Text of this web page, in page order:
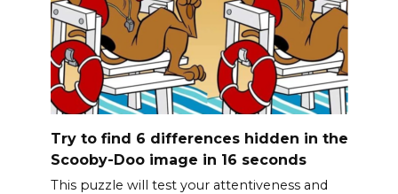
Try to find 6 differences hidden in the
Scooby-Doo image in 16 seconds
This puzzle will test your attentiveness and